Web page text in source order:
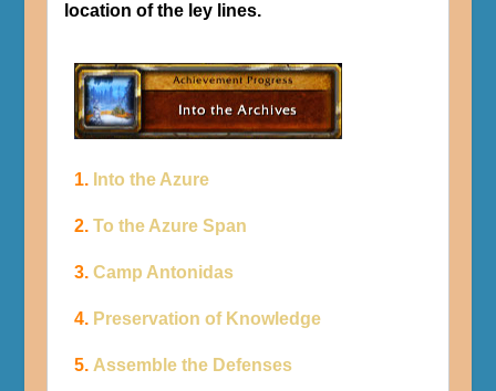
location of the ley lines.
1. Into the Azure
2. To the Azure Span
3. Camp Antonidas
4. Preservation of Knowledge
5. Assemble the Defenses